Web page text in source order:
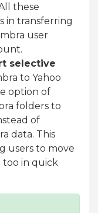
these
in transferring
user
selective
to Yahoo
option of
folders to
of
data. This
users to move
too in quick